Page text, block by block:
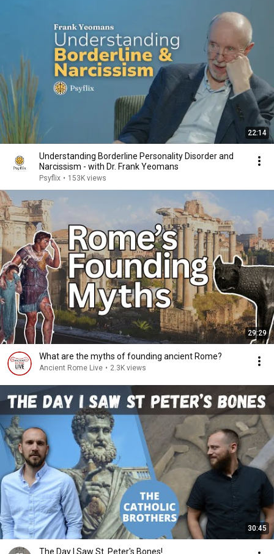
22:14
Understanding Borderline Personality Disorder and
Narcissism - with Dr. Frank Yeomans
Psyflix • 153K views
29:29
What are the myths of founding ancient Rome?
Ancient Rome Live • 2.3K views
30:45
The Day I Saw St. Peter's Bones! . . .